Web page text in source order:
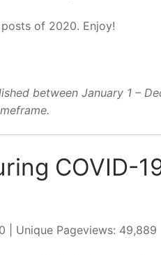
of 2020. Enjoy!
between January 1 –
COVID-
| Unique Pageviews: 49,889